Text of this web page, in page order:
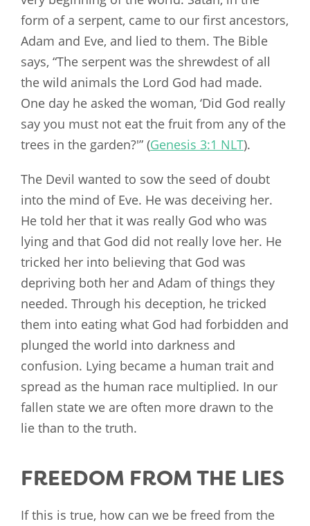
form of a serpent, came to our first ancestors,
Adam and Eve, and lied to them. The Bible
says, “The serpent was the shrewdest of all
the wild animals the Lord God had made.
One day he asked the woman, ‘Did God really
say you must not eat the fruit from any of the
trees in the garden?'” (Genesis 3:1 NLT).
The Devil wanted to sow the seed of doubt
into the mind of Eve. He was deceiving her.
He told her that it was really God who was
lying and that God did not really love her. He
tricked her into believing that God was
depriving both her and Adam of things they
needed. Through his deception, he tricked
them into eating what God had forbidden and
plunged the world into darkness and
confusion. Lying became a human trait and
spread as the human race multiplied. In our
fallen state we are often more drawn to the
lie than to the truth.
FREEDOM FROM THE LIES
If this is true, how can we be freed from the